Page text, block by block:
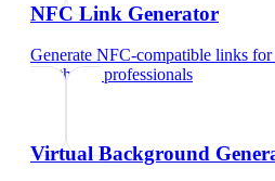
NFC Link Generator
Generate NFC-compatible links for
healthcare professionals
Virtual Background